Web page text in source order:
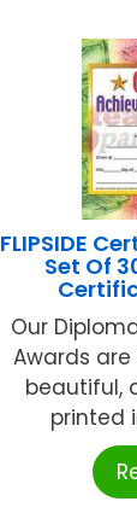
FLIPSIDE
Set Of
Our
Awards are
beautiful,
printed